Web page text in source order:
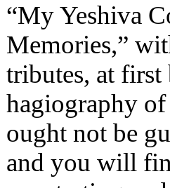
“My Yeshiva
Memories,”
tributes, at first
hagiography of
ought not be
and you will